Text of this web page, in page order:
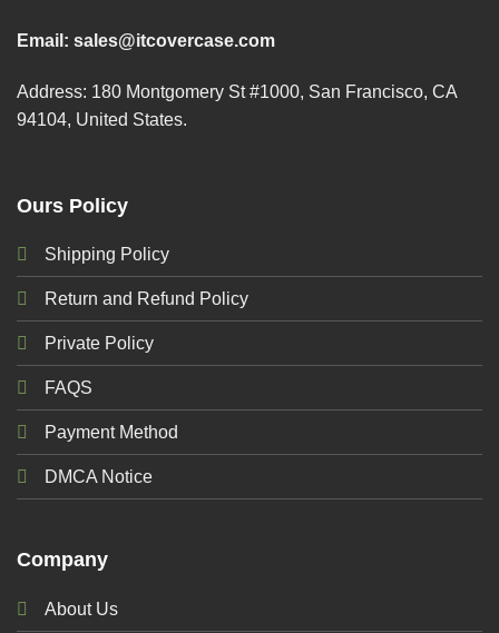
Email: sales@itcovercase.com
Address: 180 Montgomery St #1000, San Francisco, CA
94104, United States.
Ours Policy
Shipping Policy
Return and Refund Policy
Private Policy
FAQS
Payment Method
DMCA Notice
Company
About Us